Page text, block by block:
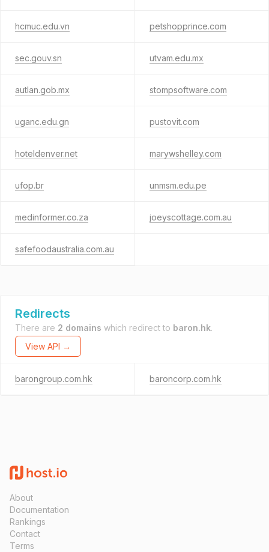
hcmuc.edu.vn petshopprince.com
sec.gouv.sn utvam.edu.mx
autlan.gob.mx stompsoftware.com
uganc.edu.gn pustovit.com
hoteldenver.net marywshelley.com
ufop.br unmsm.edu.pe
medinformer.co.za joeyscottage.com.au
safefoodaustralia.com.au
Redirects
There are 2 domains which redirect to baron.hk.
View API →
barongroup.com.hk baroncorp.com.hk
About
Documentation
Rankings
Contact
Terms